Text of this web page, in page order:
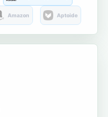
Amazon Aptoide